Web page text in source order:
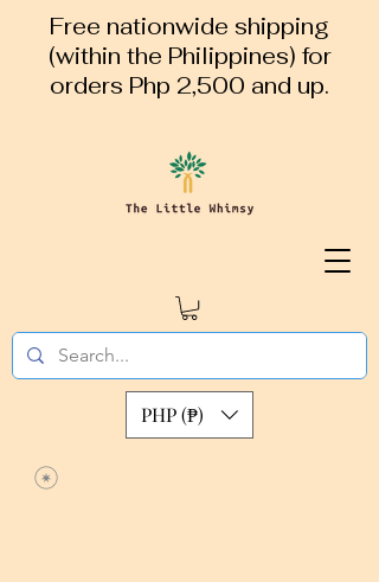
Free nationwide shipping
(within the Philippines) for
orders Php 2,500 and up.
PHP (₱)